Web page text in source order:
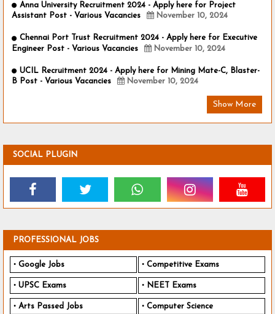
Anna University Recruitment 2024 - Apply here for Project
Assistant Post - Various Vacancies
November 10, 2024
Chennai Port Trust Recruitment 2024 - Apply here for Executive
Engineer Post - Various Vacancies
November 10, 2024
UCIL Recruitment 2024 - Apply here for Mining Mate-C, Blaster-
B Post - Various Vacancies
November 10, 2024
Show More
SOCIAL PLUGIN
PROFESSIONAL JOBS
Google Jobs Competitive Exams
UPSC Exams NEET Exams
Arts Passed Jobs Computer Science